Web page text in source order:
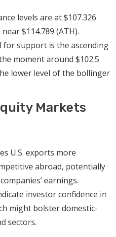
levels are at $107.326
$114.789 (ATH).
for support is the ascending
moment around $102.5
lower level of the bollinger
Markets
U.S. exports more
abroad, potentially
earnings.
investor confidence in
might bolster domestic-
sectors.